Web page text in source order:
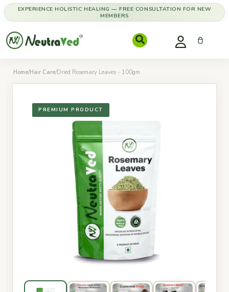
EXPERIENCE HOLISTIC HEALING — FREE CONSULTATION FOR NEW
MEMBERS
Home/Hair Care/Dried Rosemary Leaves - 100gm
PREMIUM PRODUCT